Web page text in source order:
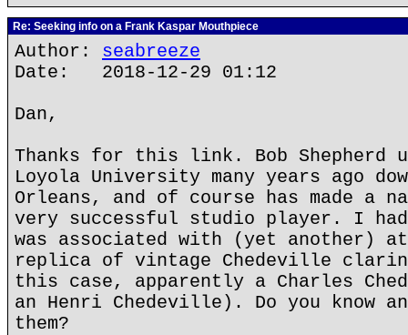
Re: Seeking info on a Frank Kaspar Mouthpiece
Author: seabreeze
Date: 2018-12-29 01:12
Dan,
Thanks for this link. Bob Shepherd
Loyola University many years ago
Orleans, and of course has made a
very successful studio player. I
was associated with (yet another)
replica of vintage Chedeville
this case, apparently a Charles
an Henri Chedeville). Do you know
them?